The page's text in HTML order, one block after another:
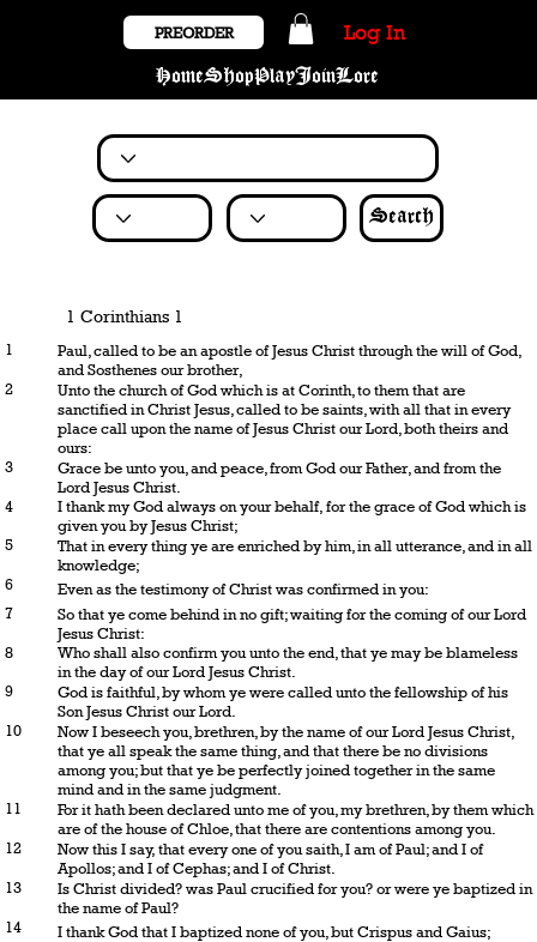
HomeShopPlayJoinLore
PREORDER Log In
Search
1 Corinthians 1
1
Paul, called to be an apostle of Jesus Christ through the will of God,
and Sosthenes our brother,
2
Unto the church of God which is at Corinth, to them that are
sanctified in Christ Jesus, called to be saints, with all that in every
place call upon the name of Jesus Christ our Lord, both theirs and
ours:
3
Grace be unto you, and peace, from God our Father, and from the
Lord Jesus Christ.
4
I thank my God always on your behalf, for the grace of God which is
given you by Jesus Christ;
5
That in every thing ye are enriched by him, in all utterance, and in all
knowledge;
6
Even as the testimony of Christ was confirmed in you:
7
So that ye come behind in no gift; waiting for the coming of our Lord
Jesus Christ:
8
Who shall also confirm you unto the end, that ye may be blameless
in the day of our Lord Jesus Christ.
9
God is faithful, by whom ye were called unto the fellowship of his
Son Jesus Christ our Lord.
10
Now I beseech you, brethren, by the name of our Lord Jesus Christ,
that ye all speak the same thing, and that there be no divisions
among you; but that ye be perfectly joined together in the same
mind and in the same judgment.
11
For it hath been declared unto me of you, my brethren, by them which
are of the house of Chloe, that there are contentions among you.
12
Now this I say, that every one of you saith, I am of Paul; and I of
Apollos; and I of Cephas; and I of Christ.
13
Is Christ divided? was Paul crucified for you? or were ye baptized in
the name of Paul?
14
I thank God that I baptized none of you, but Crispus and Gaius;